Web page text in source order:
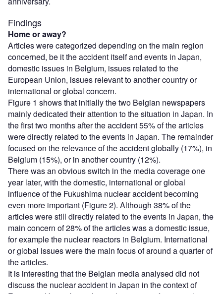
Findings
Home or away?
Articles were categorized depending on the main region
concerned, be it the accident itself and events in Japan,
domestic issues in Belgium, issues related to the
European Union, issues relevant to another country or
international or global concern.
Figure 1 shows that initially the two Belgian newspapers
mainly dedicated their attention to the situation in Japan. In
the first two months after the accident 55% of the articles
were directly related to the events in Japan. The remainder
focused on the relevance of the accident globally (17%), in
Belgium (15%), or in another country (12%).
There was an obvious switch in the media coverage one
year later, with the domestic, international or global
influence of the Fukushima nuclear accident becoming
even more important (Figure 2). Although 38% of the
articles were still directly related to the events in Japan, the
main concern of 28% of the articles was a domestic issue,
for example the nuclear reactors in Belgium. International
or global issues were the main focus of around a quarter of
the articles.
It is interesting that the Belgian media analysed did not
discuss the nuclear accident in Japan in the context of